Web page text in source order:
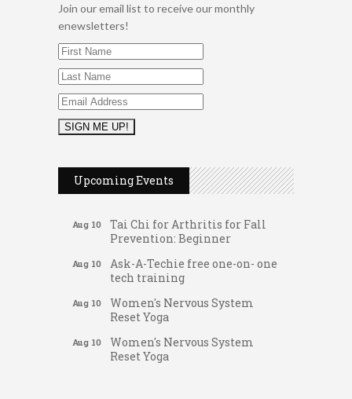
Join our email list to receive our monthly
enewsletters!
Upcoming Events
Thru the Decades Music...
Aug 10 FAB (Fit, Active, and Balanced)
Aug 10
Tai Chi for Arthritis for Fall
Prevention: Beginner
Aug 10
Ask-A-Techie free one-on- one
tech training
Aug 10
Women's Nervous System
Reset Yoga
Aug 10
Women's Nervous System
Reset Yoga